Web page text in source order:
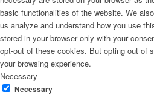
Trendfarben
basic functionalities of the website. We
us analyze and understand how you use
stored in your browser only with your
opt-out of these cookies. But opting out of
your browsing experience.
Necessary
Necessary